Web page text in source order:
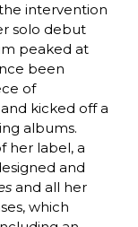
intervention
solo debut
peaked at
been
of
kicked off a
albums.
her label, a
and
and all her
which